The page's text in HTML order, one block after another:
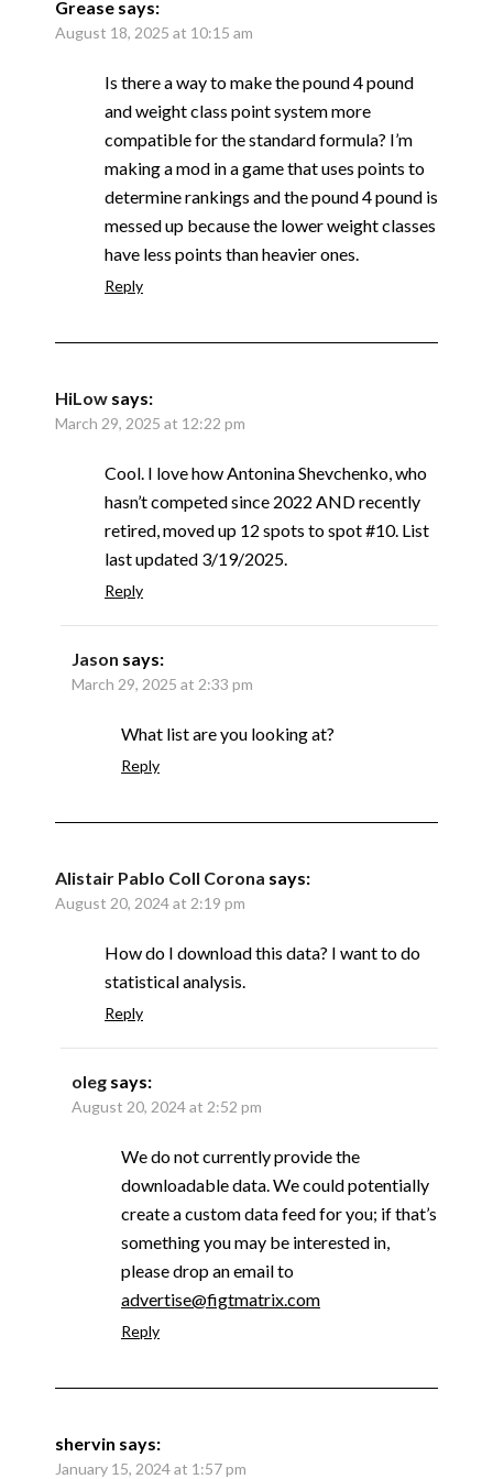
Grease says:
August 18, 2025 at 10:15 am
Is there a way to make the pound 4 pound
and weight class point system more
compatible for the standard formula? I’m
making a mod in a game that uses points to
determine rankings and the pound 4 pound is
messed up because the lower weight classes
have less points than heavier ones.
Reply
HiLow says:
March 29, 2025 at 12:22 pm
Cool. I love how Antonina Shevchenko, who
hasn’t competed since 2022 AND recently
retired, moved up 12 spots to spot #10. List
last updated 3/19/2025.
Reply
Jason says:
March 29, 2025 at 2:33 pm
What list are you looking at?
Reply
Alistair Pablo Coll Corona says:
August 20, 2024 at 2:19 pm
How do I download this data? I want to do
statistical analysis.
Reply
oleg says:
August 20, 2024 at 2:52 pm
We do not currently provide the
downloadable data. We could potentially
create a custom data feed for you; if that’s
something you may be interested in,
please drop an email to
advertise@figtmatrix.com
Reply
shervin says:
January 15, 2024 at 1:57 pm